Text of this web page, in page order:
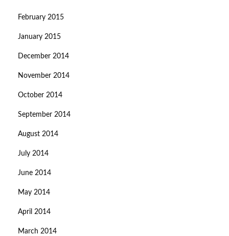
February 2015
January 2015
December 2014
November 2014
October 2014
September 2014
August 2014
July 2014
June 2014
May 2014
April 2014
March 2014